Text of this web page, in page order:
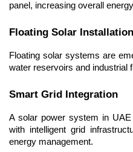
panel, increasing overall
Floating Solar
Floating solar systems are
water reservoirs and industrial
Smart Grid Integration
A solar power system in
with intelligent grid
energy management.